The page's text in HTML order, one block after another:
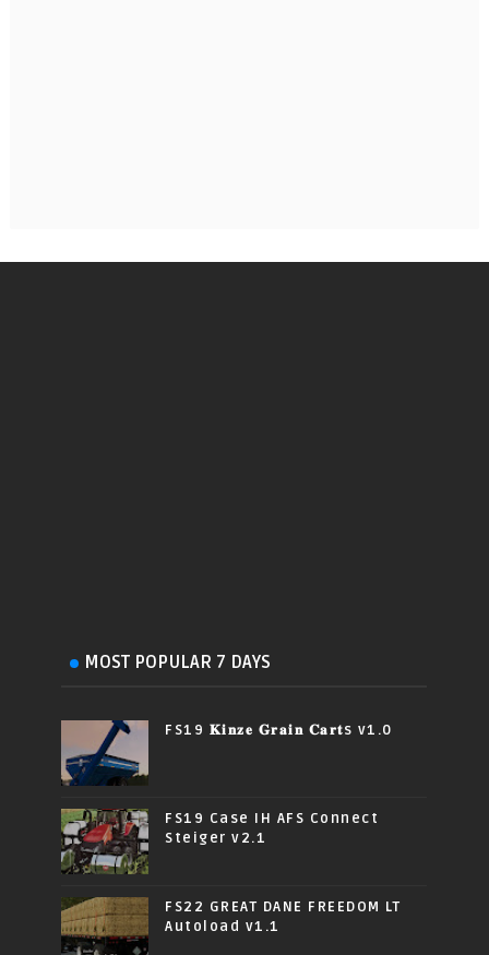
MOST POPULAR 7 DAYS
FS19 𝐊𝐢𝐧𝐳𝐞 𝐆𝐫𝐚𝐢𝐧 𝐂𝐚𝐫𝐭s v1.0
FS19 Case IH AFS Connect
Steiger v2.1
FS22 GREAT DANE FREEDOM LT
Autoload v1.1